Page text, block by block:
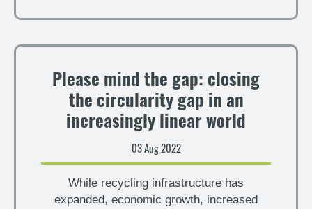
Please mind the gap: closing
the circularity gap in an
increasingly linear world
03 Aug 2022
While recycling infrastructure has
expanded, economic growth, increased